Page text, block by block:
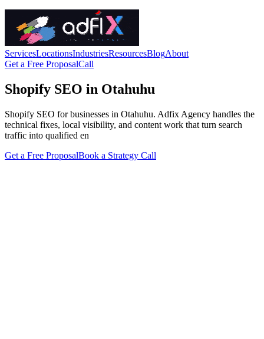
ServicesLocationsIndustriesResourcesBlogAbout
Get a Free ProposalCall
Shopify SEO in Otahuhu
Shopify SEO for businesses in Otahuhu. Adfix Agency handles the
technical fixes, local visibility, and content work that turn search
traffic into qualified en
Get a Free ProposalBook a Strategy Call